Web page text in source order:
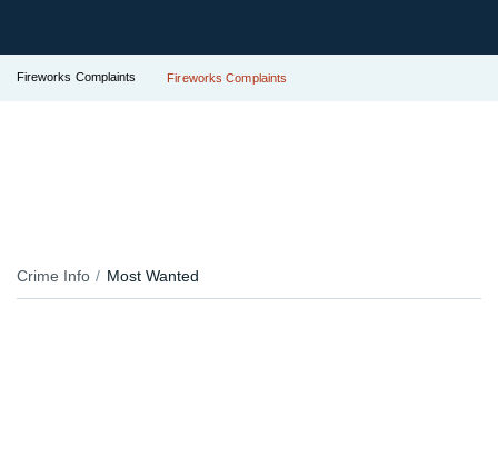
Fireworks Complaints Fireworks Complaints
Crime Info Most Wanted